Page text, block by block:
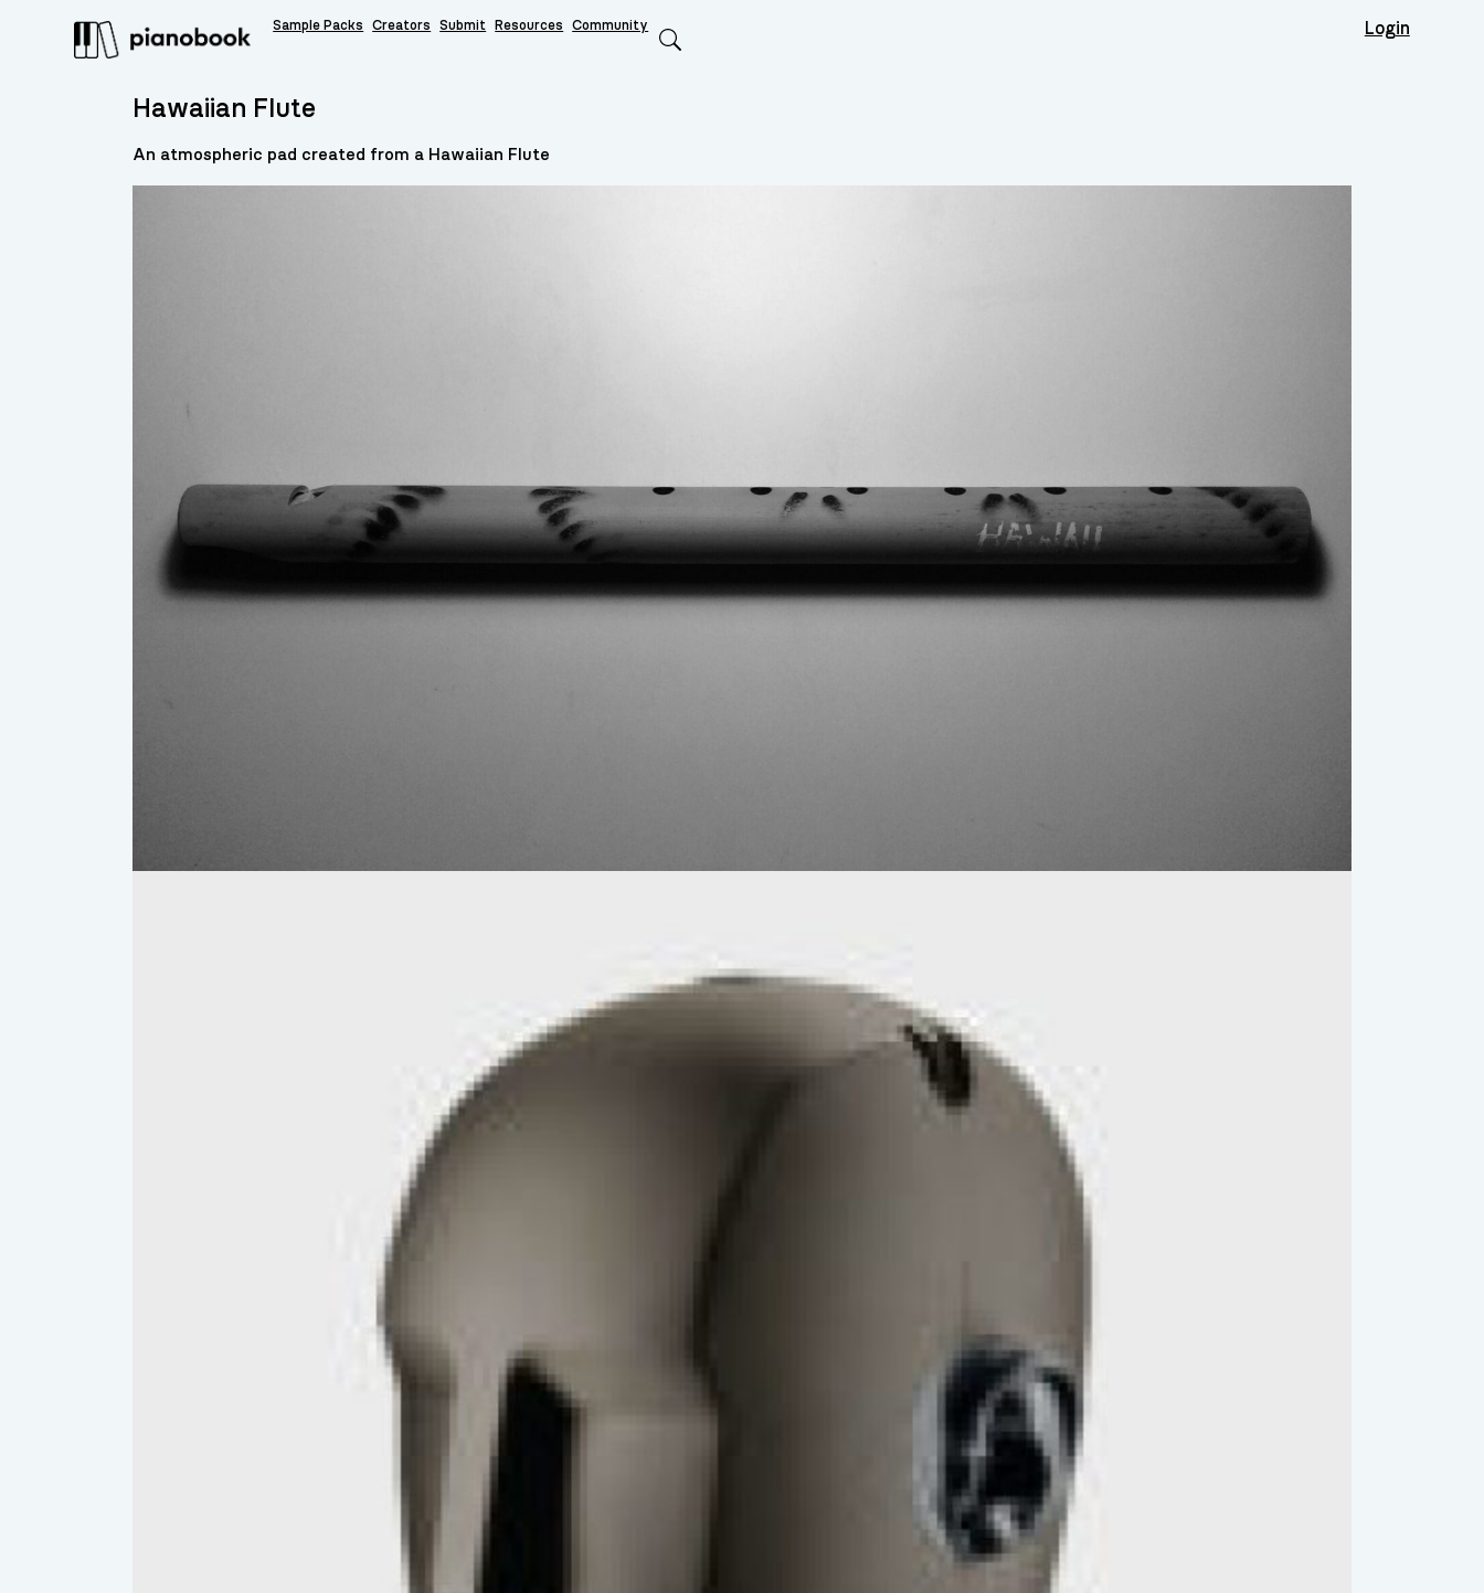
Sample Packs Creators Submit Resources Community Login
Hawaiian Flute
An atmospheric pad created from a Hawaiian Flute